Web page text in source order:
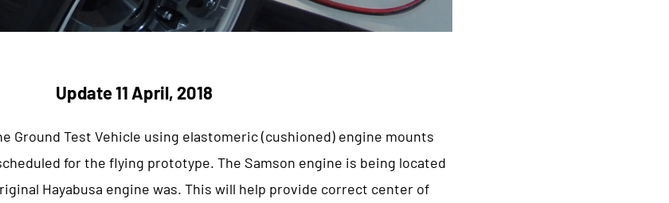
Update 11 April, 2018
Ground Test Vehicle using elastomeric (cushioned) engine mounts
for the flying prototype. The Samson engine is being located
Hayabusa engine was. This will help provide correct center of